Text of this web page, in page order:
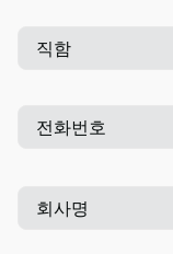
직함
전화번호
회사명